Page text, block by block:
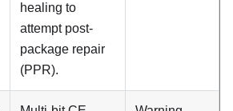
healing to
attempt post-
package repair
(PPR).